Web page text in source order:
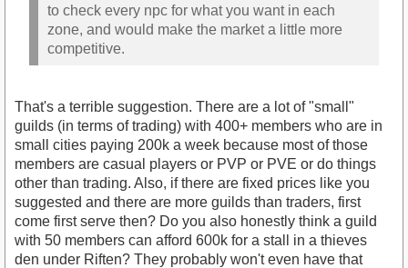
to check every npc for what you want in each
zone, and would make the market a little more
competitive.
That's a terrible suggestion. There are a lot of "small"
guilds (in terms of trading) with 400+ members who are in
small cities paying 200k a week because most of those
members are casual players or PVP or PVE or do things
other than trading. Also, if there are fixed prices like you
suggested and there are more guilds than traders, first
come first serve then? Do you also honestly think a guild
with 50 members can afford 600k for a stall in a thieves
den under Riften? They probably won't even have that